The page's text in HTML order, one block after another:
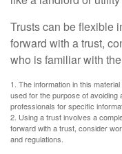
Trusts can be flexible
forward with a trust,
who is familiar with
1. The information in this
used for the purpose of avoiding
professionals for specific
2. Using a trust involves a
forward with a trust, consider
and regulations.